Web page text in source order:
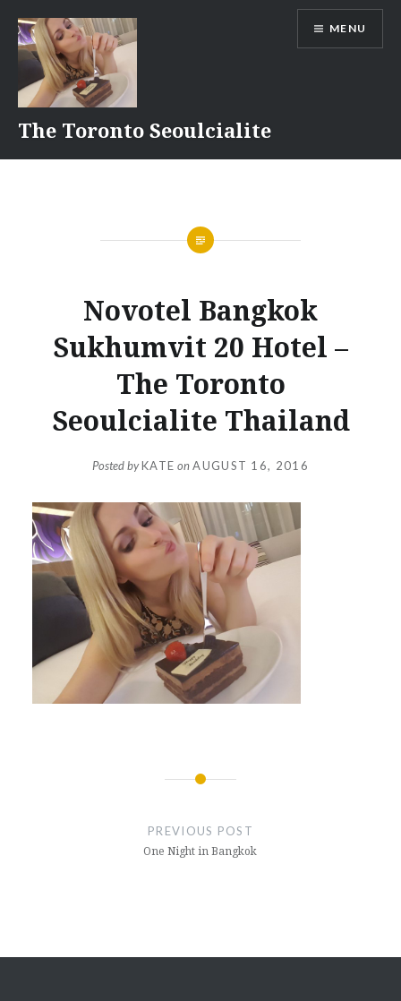
content
The Toronto Seoulcialite
MENU
Novotel Bangkok
Sukhumvit 20 Hotel –
The Toronto
Seoulcialite Thailand
Posted byKATE onAUGUST 16, 2016
PREVIOUS POST
One Night in Bangkok